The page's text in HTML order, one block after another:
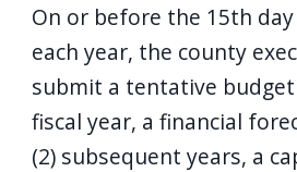
On or before the 15th
each year, the county
submit a tentative
fiscal year, a financial
(2) subsequent years, a